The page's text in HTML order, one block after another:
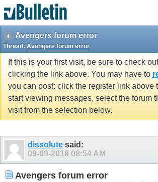
Avengers forum error
Thread: Avengers forum error
If this is your first visit, be sure to check
clicking the link above. You may have to
you can post: click the register link above
start viewing messages, select the forum
visit from the selection below.
dissolute said:
09-09-2018 08:54 AM
Avengers forum error